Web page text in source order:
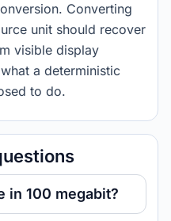
Converting
unit should recover
visible display
a deterministic
to do.
in 100 megabit?